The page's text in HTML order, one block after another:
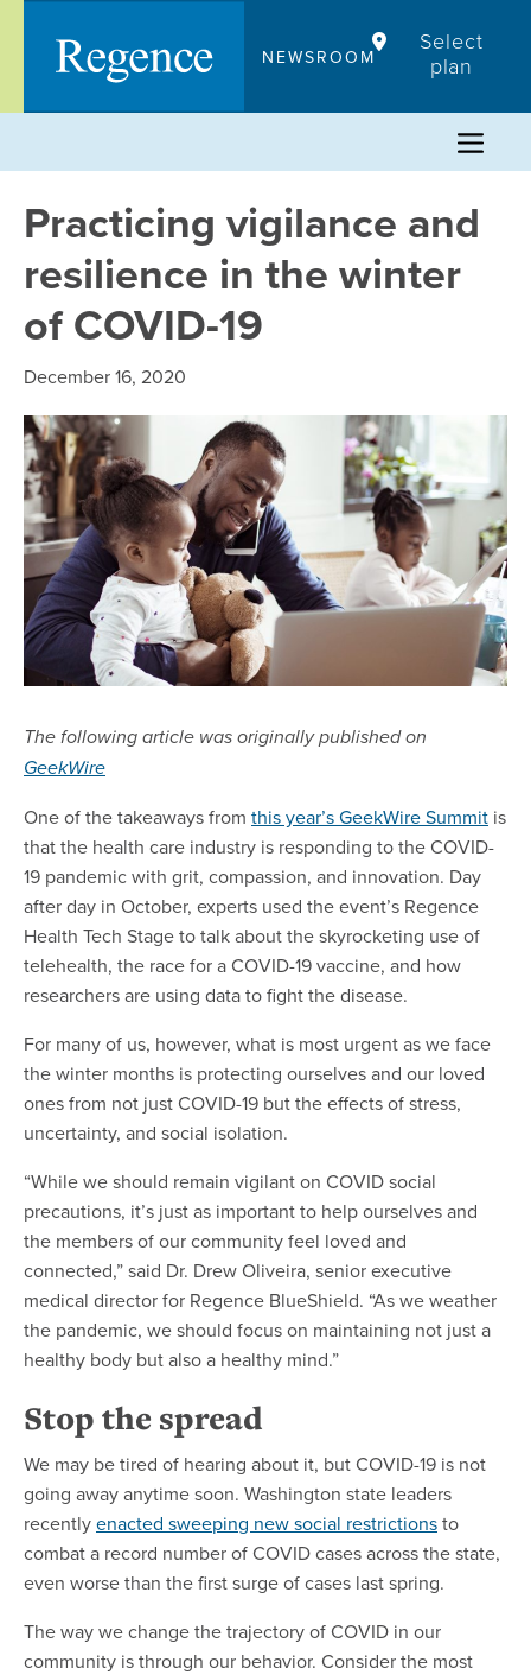
content
NEWSROOM
Select
plan
Practicing vigilance and
resilience in the winter
of COVID-19
December 16, 2020
The following article was originally published on
GeekWire
One of the takeaways from this year’s GeekWire Summit is
that the health care industry is responding to the COVID-
19 pandemic with grit, compassion, and innovation. Day
after day in October, experts used the event’s Regence
Health Tech Stage to talk about the skyrocketing use of
telehealth, the race for a COVID-19 vaccine, and how
researchers are using data to fight the disease.
For many of us, however, what is most urgent as we face
the winter months is protecting ourselves and our loved
ones from not just COVID-19 but the effects of stress,
uncertainty, and social isolation.
“While we should remain vigilant on COVID social
precautions, it’s just as important to help ourselves and
the members of our community feel loved and
connected,” said Dr. Drew Oliveira, senior executive
medical director for Regence BlueShield. “As we weather
the pandemic, we should focus on maintaining not just a
healthy body but also a healthy mind.”
Stop the spread
We may be tired of hearing about it, but COVID-19 is not
going away anytime soon. Washington state leaders
recentlyenacted sweeping new social restrictionsto
combat a record number of COVID cases across the state,
even worse than the first surge of cases last spring.
The way we change the trajectory of COVID in our
community is through our behavior. Consider the most